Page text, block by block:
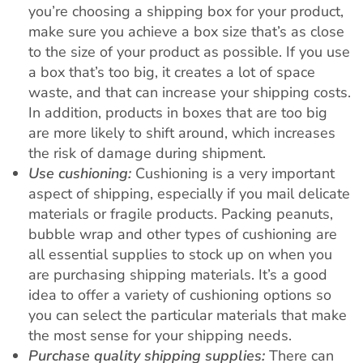
you’re choosing a shipping box for your product,
make sure you achieve a box size that’s as close
to the size of your product as possible. If you use
a box that’s too big, it creates a lot of space
waste, and that can increase your shipping costs.
In addition, products in boxes that are too big
are more likely to shift around, which increases
the risk of damage during shipment.
Use cushioning: Cushioning is a very important
aspect of shipping, especially if you mail delicate
materials or fragile products. Packing peanuts,
bubble wrap and other types of cushioning are
all essential supplies to stock up on when you
are purchasing shipping materials. It’s a good
idea to offer a variety of cushioning options so
you can select the particular materials that make
the most sense for your shipping needs.
Purchase quality shipping supplies: There can